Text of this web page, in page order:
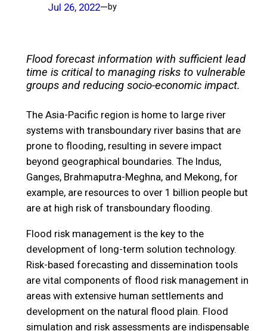
Jul 26, 2022—by
Flood forecast information with sufficient lead
time is critical to managing risks to vulnerable
groups and reducing socio-economic impact.
The Asia-Pacific region is home to large river
systems with transboundary river basins that are
prone to flooding, resulting in severe impact
beyond geographical boundaries. The Indus,
Ganges, Brahmaputra-Meghna, and Mekong, for
example, are resources to over 1 billion people but
are at high risk of transboundary flooding.
Flood risk management is the key to the
development of long-term solution technology.
Risk-based forecasting and dissemination tools
are vital components of flood risk management in
areas with extensive human settlements and
development on the natural flood plain. Flood
simulation and risk assessments are indispensable